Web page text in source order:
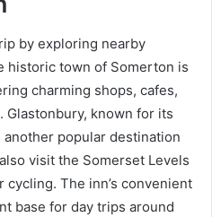
by exploring nearby
historic town of Somerton is
charming shops, cafes,
Glastonbury, known for its
another popular destination
visit the Somerset Levels
The inn’s convenient
base for day trips around